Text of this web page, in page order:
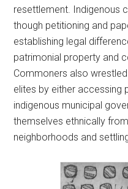
resettlement. Indigenous
though petitioning and
establishing legal
patrimonial property and
Commoners also
elites by either accessing
indigenous municipal
themselves ethnically
neighborhoods and